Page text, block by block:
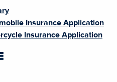
Insurance Application
Insurance Application